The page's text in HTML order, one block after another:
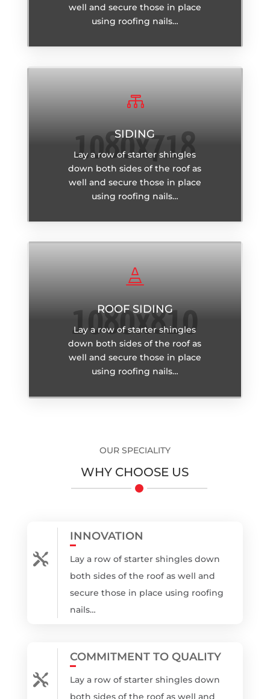
well and secure those in place
using roofing nails…

SIDING
Lay a row of starter shingles
down both sides of the roof as
well and secure those in place
using roofing nails…

ROOF SIDING
Lay a row of starter shingles
down both sides of the roof as
well and secure those in place
using roofing nails…
OUR SPECIALITY
WHY CHOOSE US

INNOVATION
Lay a row of starter shingles down
both sides of the roof as well and
secure those in place using roofing
nails…

COMMITMENT TO QUALITY
Lay a row of starter shingles down
both sides of the roof as well and